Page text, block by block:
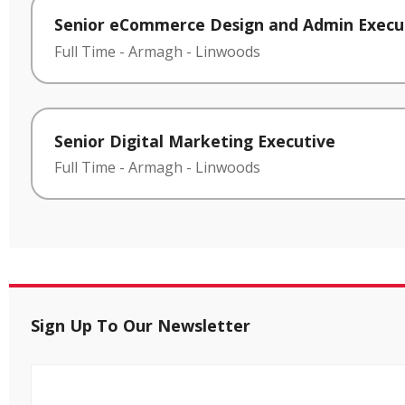
Senior eCommerce Design and Admin
Full Time - Armagh - Linwoods
Senior Digital Marketing Executive
Full Time - Armagh - Linwoods
Sign Up To Our Newsletter